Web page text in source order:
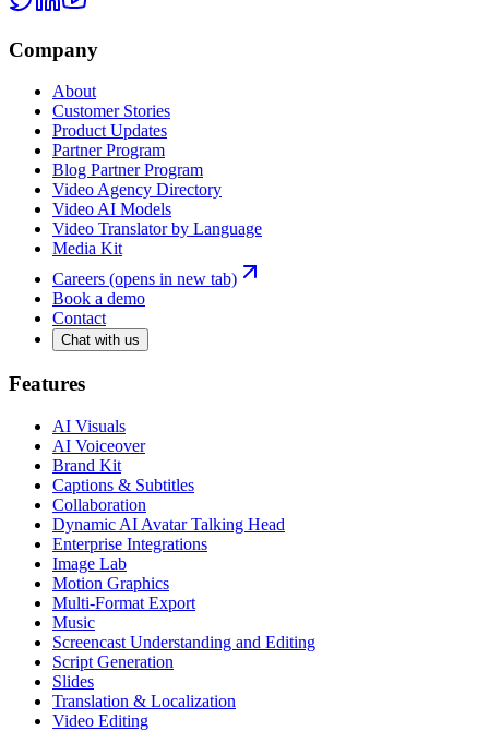
Company
About
Customer Stories
Product Updates
Partner Program
Blog Partner Program
Video Agency Directory
Video AI Models
Video Translator by Language
Media Kit
Careers (opens in new tab)
Book a demo
Contact
Chat with us
Features
AI Visuals
AI Voiceover
Brand Kit
Captions & Subtitles
Collaboration
Dynamic AI Avatar Talking Head
Enterprise Integrations
Image Lab
Motion Graphics
Multi-Format Export
Music
Screencast Understanding and Editing
Script Generation
Slides
Translation & Localization
Video Editing